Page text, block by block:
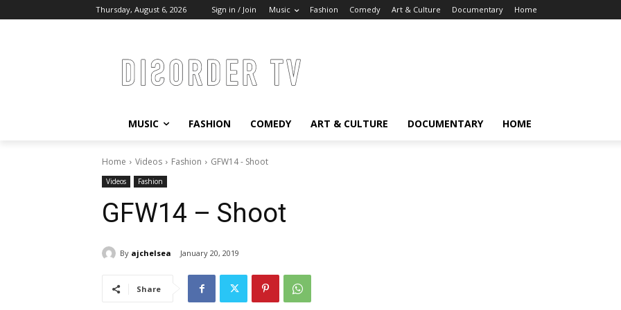
Thursday, August 6, 2026 Sign in / Join Music Fashion Comedy Art & Culture Documentary Home
MUSIC FASHION COMEDY ART & CULTURE DOCUMENTARY HOME
Home Videos Fashion GFW14 - Shoot
Videos Fashion
GFW14 – Shoot
By ajchelsea January 20, 2019
Share